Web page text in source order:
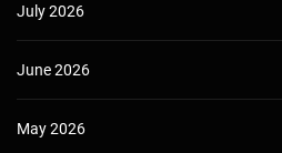
July 2026
June 2026
May 2026